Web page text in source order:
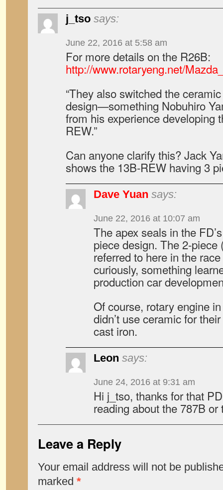
j_tso says:
June 22, 2016 at 5:58 am
For more details on the R26B:
http://www.rotaryeng.net/
“They also switched the
design—something Nobuhiro
from his experience developing
REW.”
Can anyone clarify this? Jack
shows the 13B-REW having 3
Dave Yuan says:
June 22, 2016 at 10:07 am
The apex seals in the
piece design. The 2-piece
referred to here in the
curiously, something
production car
Of course, rotary engine
didn’t use ceramic for
cast iron.
Leon says:
June 24, 2016 at 9:31 am
Hi j_tso, thanks for that
reading about the 787B
Leave a Reply
Your email address will not be
marked *